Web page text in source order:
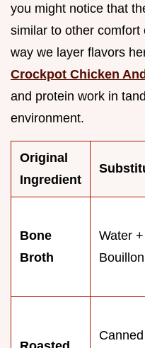
you might notice that
similar to other
way we layer flavors
Crockpot Chicken
and protein work in
environment.
Original
Ingredient
Bone
Broth
Water +
Bouillon
Canned